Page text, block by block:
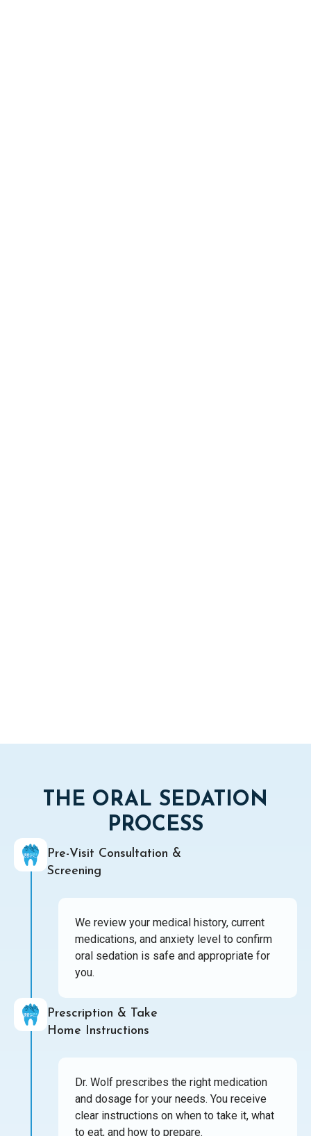
THE ORAL SEDATION
PROCESS
Pre-Visit Consultation &
Screening
We review your medical history, current
medications, and anxiety level to confirm
oral sedation is safe and appropriate for
you.
Prescription & Take
Home Instructions
Dr. Wolf prescribes the right medication
and dosage for your needs. You receive
clear instructions on when to take it, what
to eat, and how to prepare.